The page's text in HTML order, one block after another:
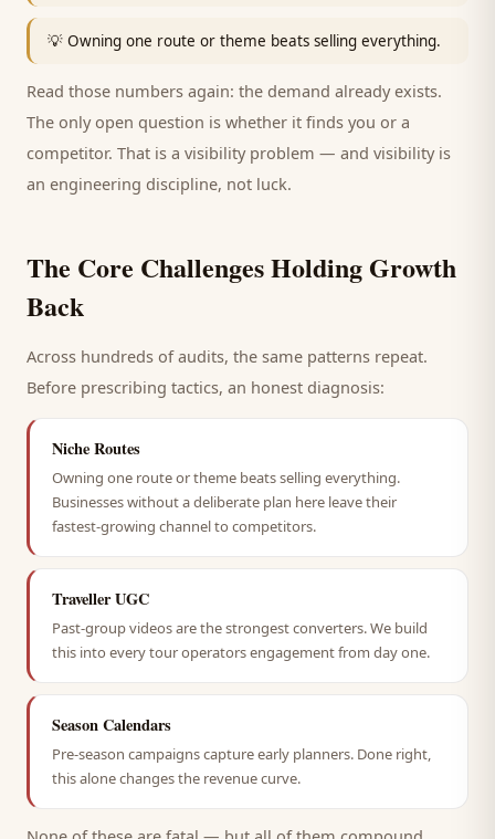
💡 Owning one route or theme beats selling everything.
Read those numbers again: the demand already exists.
The only open question is whether it finds you or a
competitor. That is a visibility problem — and visibility is
an engineering discipline, not luck.
The Core Challenges Holding Growth
Back
Across hundreds of audits, the same patterns repeat.
Before prescribing tactics, an honest diagnosis:
Niche Routes
Owning one route or theme beats selling everything.
Businesses without a deliberate plan here leave their
fastest-growing channel to competitors.
Traveller UGC
Past-group videos are the strongest converters. We build
this into every tour operators engagement from day one.
Season Calendars
Pre-season campaigns capture early planners. Done right,
this alone changes the revenue curve.